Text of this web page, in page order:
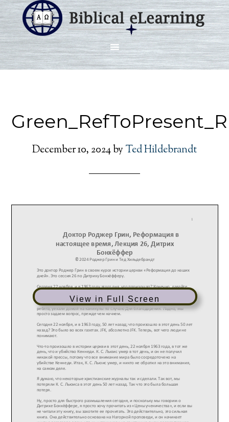
December 10, 2024by Ted Hildebrandt
View in Full Screen